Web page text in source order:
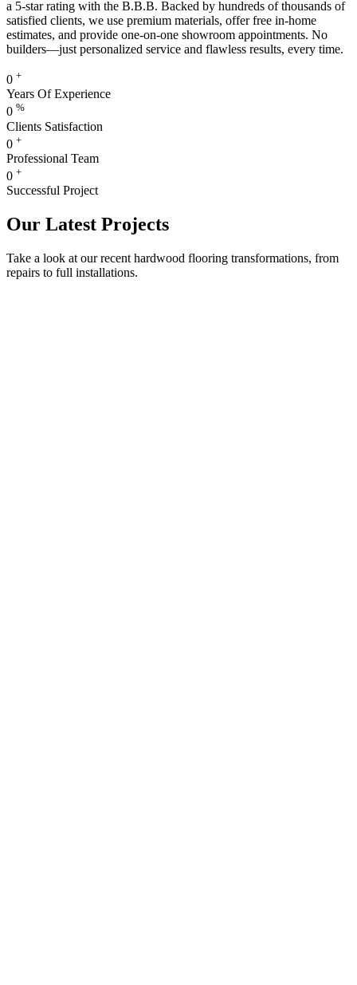
a 5-star rating with the B.B.B. Backed by hundreds of thousands of
satisfied clients, we use premium materials, offer free in-home
estimates, and provide one-on-one showroom appointments. No
builders—just personalized service and flawless results, every time.
0 +
Years Of Experience
0 %
Clients Satisfaction
0 +
Professional Team
0 +
Successful Project
Our Latest Projects
Take a look at our recent hardwood flooring transformations, from
repairs to full installations.